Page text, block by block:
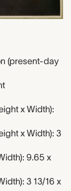
(present-day
x Width):
x Width): 3
9.65 x
3 13/16 x